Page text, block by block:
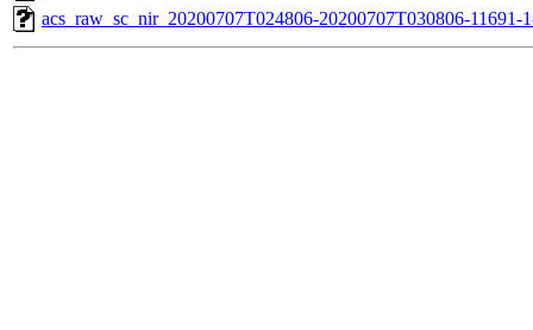
acs_raw_sc_nir_20200707T024806-20200707T030806-11691-